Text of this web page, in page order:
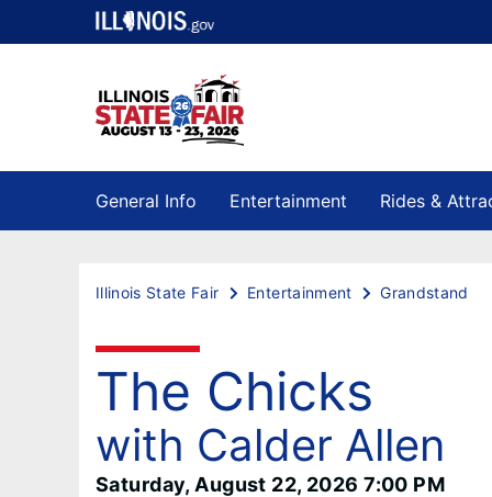
General Info Entertainment Rides &
Illinois State Fair Entertainment Grandstand
The Chicks
with Calder Allen
Saturday, August 22, 2026 7:00 PM